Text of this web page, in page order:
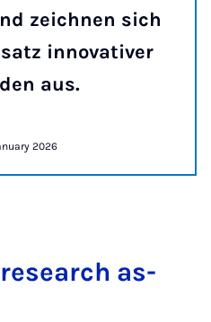
zeichnen sich
innovativer
aus.
2026
as­